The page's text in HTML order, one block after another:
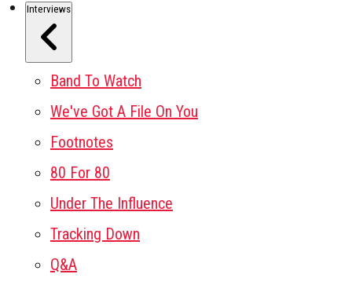
Interviews
Band To Watch
We've Got A File On You
Footnotes
80 For 80
Under The Influence
Tracking Down
Q&A